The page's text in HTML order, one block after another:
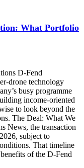
What Portfolio
D-Fend
drone technology
busy programme
income-oriented
to look beyond the
The Deal: What We
News, the transaction
subject to
That timeline
of the D-Fend